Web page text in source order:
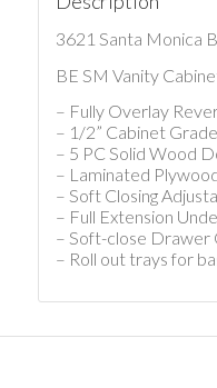
3621 Santa Monica
BE SM Vanity
– Fully Overlay
– 1/2” Cabinet
– 5 PC Solid Wood
– Laminated
– Soft Closing
– Full Extension
– Soft-close Drawer
– Roll out trays for